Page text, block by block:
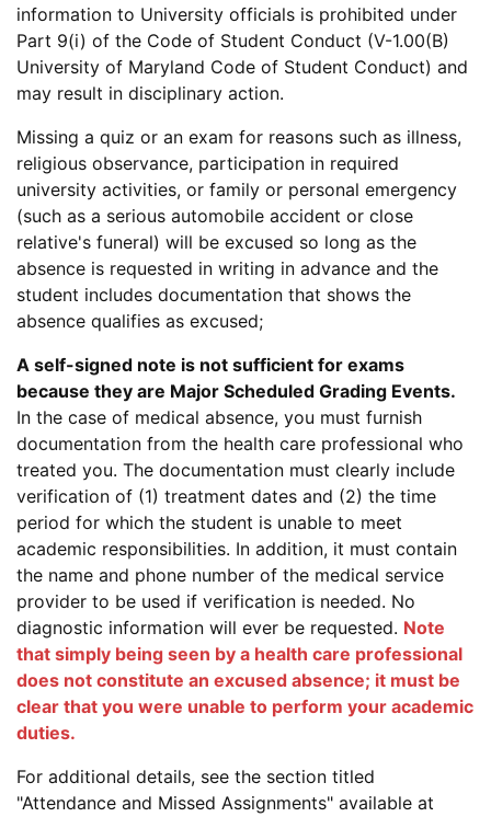
information to University officials is prohibited under
Part 9(i) of the Code of Student Conduct (V-1.00(B)
University of Maryland Code of Student Conduct) and
may result in disciplinary action.
Missing a quiz or an exam for reasons such as illness,
religious observance, participation in required
university activities, or family or personal emergency
(such as a serious automobile accident or close
relative's funeral) will be excused so long as the
absence is requested in writing in advance and the
student includes documentation that shows the
absence qualifies as excused;
A self-signed note is not sufficient for exams
because they are Major Scheduled Grading Events.
In the case of medical absence, you must furnish
documentation from the health care professional who
treated you. The documentation must clearly include
verification of (1) treatment dates and (2) the time
period for which the student is unable to meet
academic responsibilities. In addition, it must contain
the name and phone number of the medical service
provider to be used if verification is needed. No
diagnostic information will ever be requested. Note
that simply being seen by a health care professional
does not constitute an excused absence; it must be
clear that you were unable to perform your academic
duties.
For additional details, see the section titled
"Attendance and Missed Assignments" available at